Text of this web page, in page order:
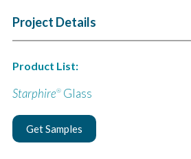
Project Details
Product List:
Starphire®Glass
Get Samples